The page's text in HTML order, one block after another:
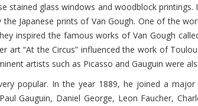
stained glass windows and woodblock printings.
Japanese prints of Van Gough. One of the
inspired the famous works of Van Gough
art “At the Circus” influenced the work of
artists such as Picasso and Gauguin were
popular. In the year 1889, he joined a
Gauguin, Daniel George, Leon Faucher,